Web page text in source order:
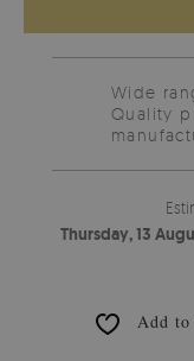
Wide
Quality
Thursday, 13
Add